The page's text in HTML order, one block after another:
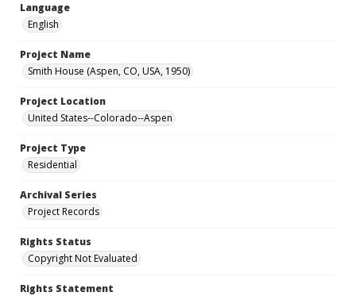
Language
English
Project Name
Smith House (Aspen, CO, USA, 1950)
Project Location
United States--Colorado--Aspen
Project Type
Residential
Archival Series
Project Records
Rights Status
Copyright Not Evaluated
Rights Statement